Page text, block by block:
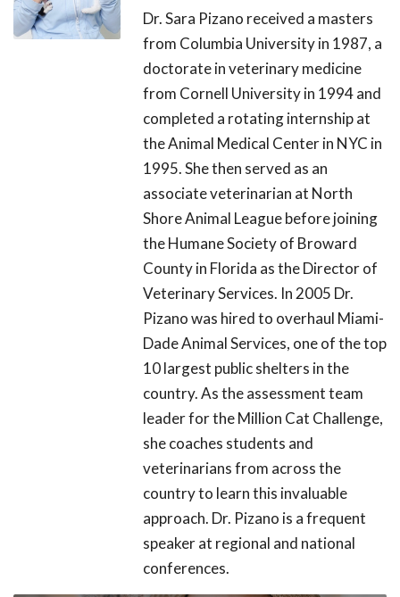
Dr. Sara Pizano received a masters
from Columbia University in 1987, a
doctorate in veterinary medicine
from Cornell University in 1994 and
completed a rotating internship at
the Animal Medical Center in NYC in
1995. She then served as an
associate veterinarian at North
Shore Animal League before joining
the Humane Society of Broward
County in Florida as the Director of
Veterinary Services. In 2005 Dr.
Pizano was hired to overhaul Miami-
Dade Animal Services, one of the top
10 largest public shelters in the
country. As the assessment team
leader for the Million Cat Challenge,
she coaches students and
veterinarians from across the
country to learn this invaluable
approach. Dr. Pizano is a frequent
speaker at regional and national
conferences.